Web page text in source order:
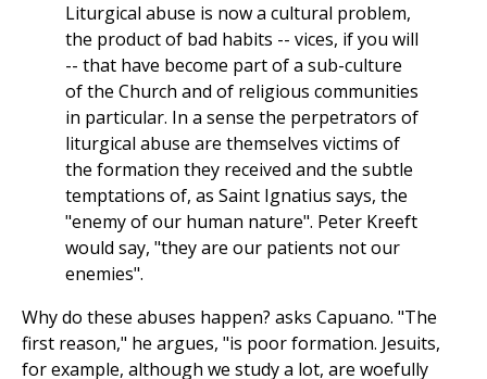
Liturgical abuse is now a cultural problem,
the product of bad habits -- vices, if you will
-- that have become part of a sub-culture
of the Church and of religious communities
in particular. In a sense the perpetrators of
liturgical abuse are themselves victims of
the formation they received and the subtle
temptations of, as Saint Ignatius says, the
"enemy of our human nature". Peter Kreeft
would say, "they are our patients not our
enemies".
Why do these abuses happen? asks Capuano. "The
first reason," he argues, "is poor formation. Jesuits,
for example, although we study a lot, are woefully